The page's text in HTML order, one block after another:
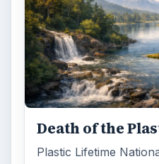
Death of the
Plastic Lifetime